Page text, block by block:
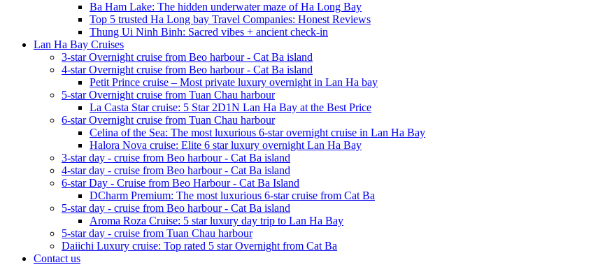
Ba Ham Lake: The hidden underwater maze of Ha Long Bay
Top 5 trusted Ha Long bay Travel Companies: Honest Reviews
Thung Ui Ninh Binh: Sacred vibes + ancient check-in
Lan Ha Bay Cruises
3-star Overnight cruise from Beo harbour - Cat Ba island
4-star Overnight cruise from Beo harbour - Cat Ba island
Petit Prince cruise – Most private luxury overnight in Lan Ha bay
5-star Overnight cruise from Tuan Chau harbour
La Casta Star cruise: 5 Star 2D1N Lan Ha Bay at the Best Price
6-star Overnight cruise from Tuan Chau harbour
Celina of the Sea: The most luxurious 6-star overnight cruise in Lan Ha Bay
Halora Nova cruise: Elite 6 star luxury overnight Lan Ha Bay
3-star day - cruise from Beo harbour - Cat Ba island
4-star day - cruise from Beo harbour - Cat Ba island
6-star Day - Cruise from Beo Harbour - Cat Ba Island
DCharm Premium: The most luxurious 6-star cruise from Cat Ba
5-star day - cruise from Beo harbour - Cat Ba island
Aroma Roza Cruise: 5 star luxury day trip to Lan Ha Bay
5-star day - cruise from Tuan Chau harbour
Daiichi Luxury cruise: Top rated 5 star Overnight from Cat Ba
Contact us